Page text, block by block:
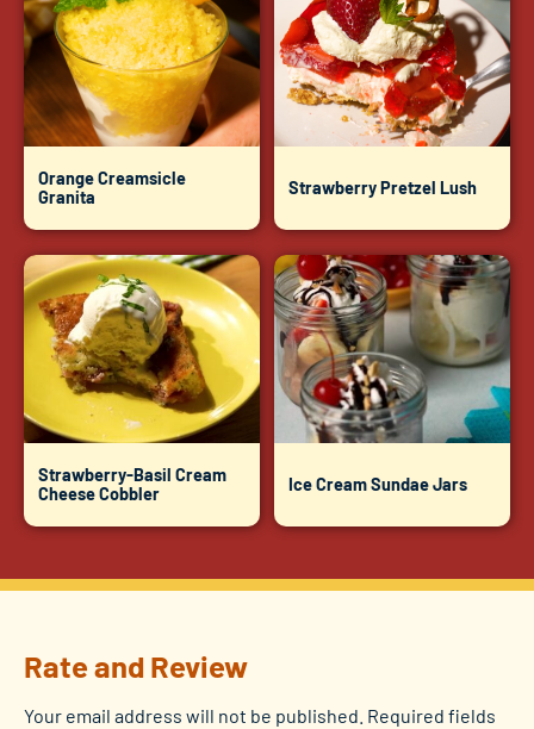
Orange Creamsicle
Granita
Strawberry Pretzel Lush
Strawberry-Basil Cream
Cheese Cobbler
Ice Cream Sundae Jars
Rate and Review
Your email address will not be published. Required fields